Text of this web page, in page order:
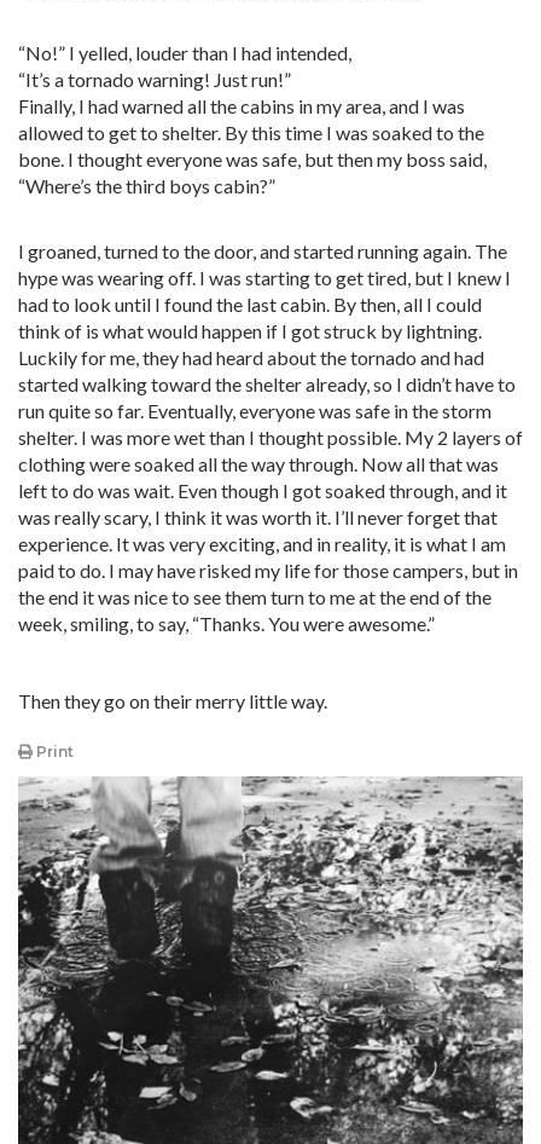
“No!” I yelled, louder than I had intended,
“It’s a tornado warning! Just run!”
Finally, I had warned all the cabins in my area, and I was
allowed to get to shelter. By this time I was soaked to the
bone. I thought everyone was safe, but then my boss said,
“Where’s the third boys cabin?”
I groaned, turned to the door, and started running again. The
hype was wearing off. I was starting to get tired, but I knew I
had to look until I found the last cabin. By then, all I could
think of is what would happen if I got struck by lightning.
Luckily for me, they had heard about the tornado and had
started walking toward the shelter already, so I didn’t have to
run quite so far. Eventually, everyone was safe in the storm
shelter. I was more wet than I thought possible. My 2 layers of
clothing were soaked all the way through. Now all that was
left to do was wait. Even though I got soaked through, and it
was really scary, I think it was worth it. I’ll never forget that
experience. It was very exciting, and in reality, it is what I am
paid to do. I may have risked my life for those campers, but in
the end it was nice to see them turn to me at the end of the
week, smiling, to say, “Thanks. You were awesome.”
Then they go on their merry little way.
Print